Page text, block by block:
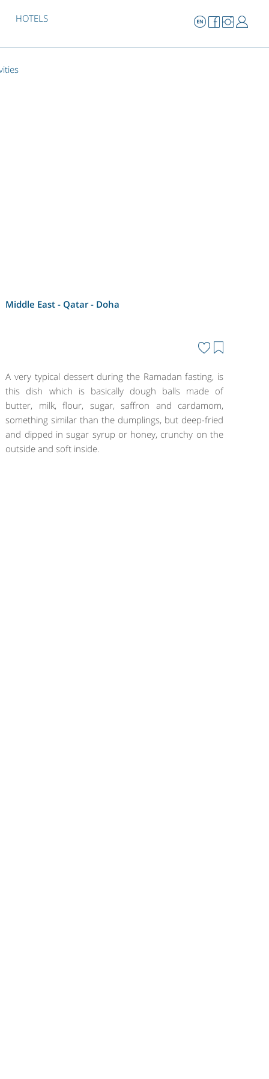
HOTELS
Middle East - Qatar - Doha
A very typical dessert during the Ramadan fasting, is
this dish which is basically dough balls made of
butter, milk, flour, sugar, saffron and cardamom,
something similar than the dumplings, but deep-fried
and dipped in sugar syrup or honey, crunchy on the
outside and soft inside.